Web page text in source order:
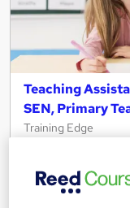
Teaching
SEN, Primary
Training Edge
Back Guarantee |
1,184 students